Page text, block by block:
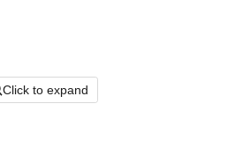
Click to expand